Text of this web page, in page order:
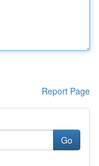
Report Page
Go